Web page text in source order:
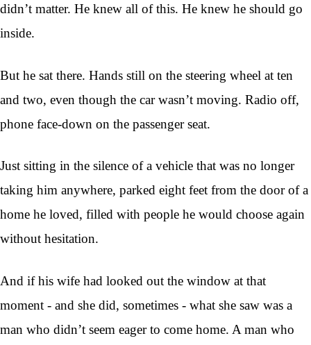
didn’t matter. He knew all of this. He knew he should go
inside.
But he sat there. Hands still on the steering wheel at ten
and two, even though the car wasn’t moving. Radio off,
phone face-down on the passenger seat.
Just sitting in the silence of a vehicle that was no longer
taking him anywhere, parked eight feet from the door of a
home he loved, filled with people he would choose again
without hesitation.
And if his wife had looked out the window at that
moment - and she did, sometimes - what she saw was a
man who didn’t seem eager to come home. A man who